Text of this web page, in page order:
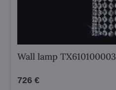
Wall lamp TX610100003
726 €